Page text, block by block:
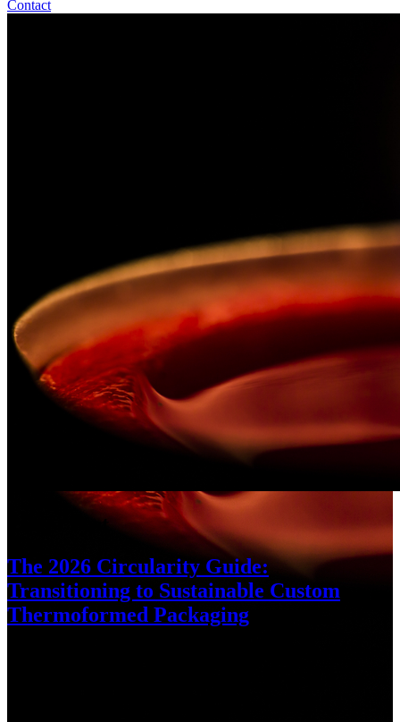
Contact
Latest Post
The 2026 Circularity Guide:
Transitioning to Sustainable Custom
Thermoformed Packaging